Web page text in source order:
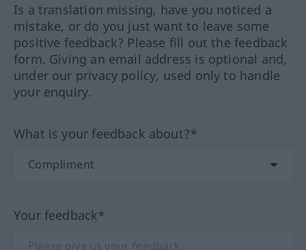
Is a translation missing, have you noticed a
mistake, or do you just want to leave some
positive feedback? Please fill out the feedback
form. Giving an email address is optional and,
under our privacy policy, used only to handle
your enquiry.
What is your feedback about?*
Your feedback*